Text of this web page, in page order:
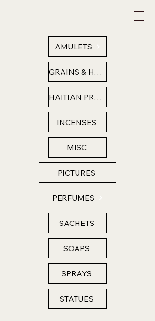
AMULETS
GRAINS & HERBS
HAITIAN PRODUCTS
INCENSES
MISC
PICTURES
PERFUMES
SACHETS
SOAPS
SPRAYS
STATUES